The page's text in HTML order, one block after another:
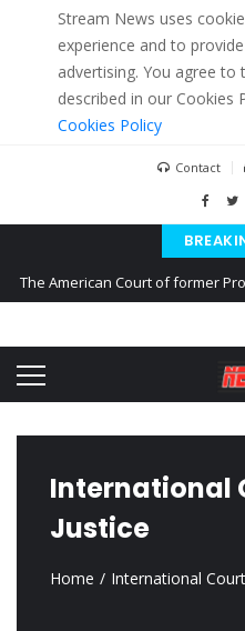
Stream News uses
experience and to
advertising. You agree to
described in our Cookies
Cookies Policy
Contact
The American Court of former
Kiev accused Russia from
International
Justice
Home International